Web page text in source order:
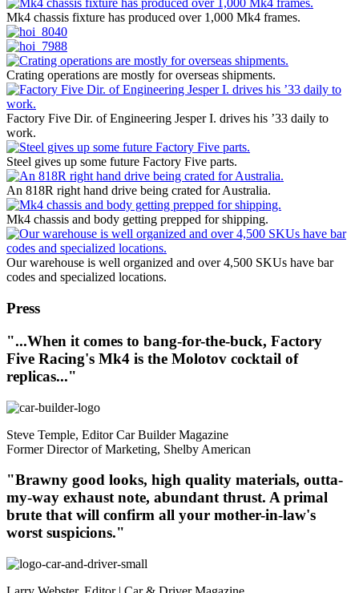
Mk4 chassis fixture has produced over 1,000 Mk4 frames.
Crating operations are mostly for overseas shipments.
Factory Five Dir. of Engineering Jesper I. drives his ’33 daily to
work.
Steel gives up some future Factory Five parts.
An 818R right hand drive being crated for Australia.
Mk4 chassis and body getting prepped for shipping.
Our warehouse is well organized and over 4,500 SKUs have bar
codes and specialized locations.
Press
"...When it comes to bang-for-the-buck, Factory
Five Racing's Mk4 is the Molotov cocktail of
replicas..."
Steve Temple, Editor Car Builder Magazine
Former Director of Marketing, Shelby American
"Brawny good looks, high quality materials, outta-
my-way exhaust note, abundant thrust. A primal
brute that will confirm all your mother-in-law's
worst suspicions."